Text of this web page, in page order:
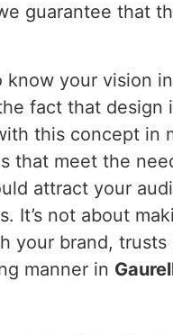
guarantee that
know your vision in
fact that design
this concept in
that meet the
attract your
It’s not about
your brand,
manner in